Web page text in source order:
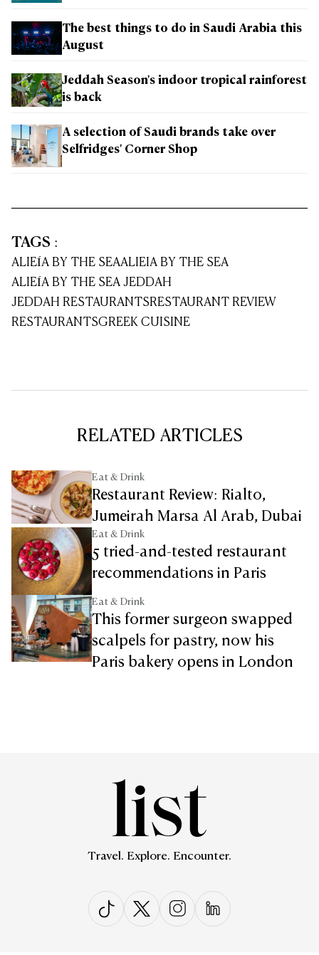
The best things to do in Saudi Arabia this
August
Jeddah Season's indoor tropical rainforest
is back
A selection of Saudi brands take over
Selfridges' Corner Shop
TAGS :
ALIEÍA BY THE SEAALIEIA BY THE SEA
ALIEÍA BY THE SEA JEDDAH
JEDDAH RESTAURANTSRESTAURANT REVIEW
RESTAURANTSGREEK CUISINE
RELATED ARTICLES
Eat & Drink
Restaurant Review: Rialto,
Jumeirah Marsa Al Arab, Dubai
Eat & Drink
5 tried-and-tested restaurant
recommendations in Paris
Eat & Drink
This former surgeon swapped
scalpels for pastry, now his
Paris bakery opens in London
Travel. Explore. Encounter.